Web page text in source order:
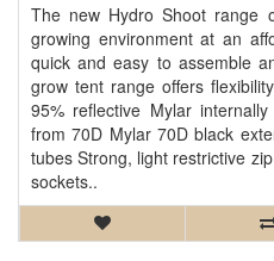
The new Hydro Shoot range
growing environment at an
quick and easy to assemble
grow tent range offers
95% reflective Mylar
from 70D Mylar 70D black
tubes Strong, light restrictive
sockets..